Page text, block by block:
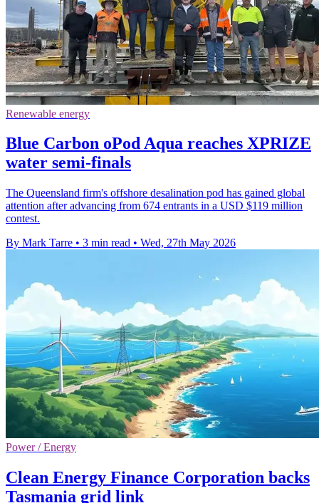
Renewable energy
Blue Carbon oPod Aqua reaches XPRIZE
water semi-finals
The Queensland firm's offshore desalination pod has gained global
attention after advancing from 674 entrants in a USD $119 million
contest.
By Mark Tarre • 3 min read • Wed, 27th May 2026
Power / Energy
Clean Energy Finance Corporation backs
Tasmania grid link